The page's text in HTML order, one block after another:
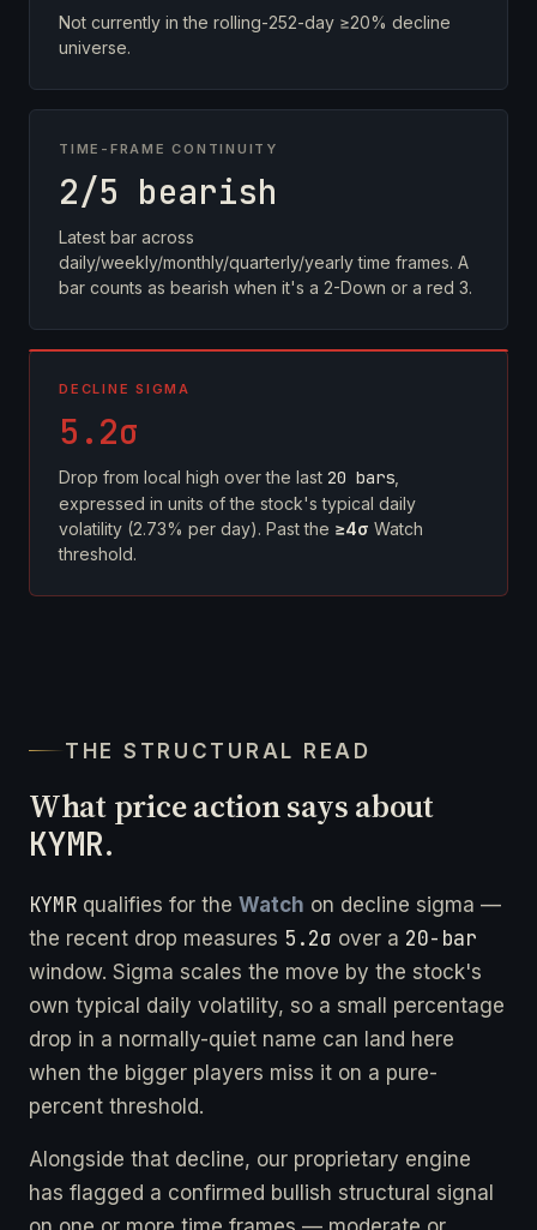
Not currently in the rolling-252-day ≥20% decline
universe.
TIME-FRAME CONTINUITY
2/5 bearish
Latest bar across
daily/weekly/monthly/quarterly/yearly time frames. A
bar counts as bearish when it's a 2-Down or a red 3.
DECLINE SIGMA
5.2σ
Drop from local high over the last 20 bars
expressed in units of the stock's typical daily
volatility (2.73% per day). Past the ≥4σ Watch
threshold.
THE STRUCTURAL READ
What price action says about
KYMR.
KYMR qualifies for the Watch on decline sigma —
the recent drop measures 5.2σ over a 20-bar
window. Sigma scales the move by the stock's
own typical daily volatility, so a small percentage
drop in a normally-quiet name can land here
when the bigger players miss it on a pure-
percent threshold.
Alongside that decline, our proprietary engine
has flagged a confirmed bullish structural signal